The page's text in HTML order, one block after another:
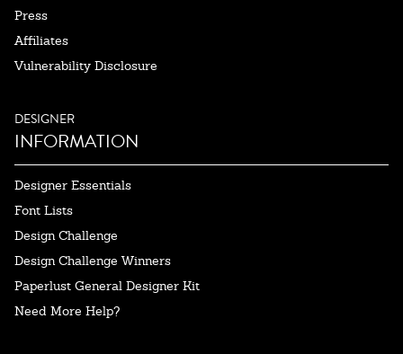
Press
Affiliates
Vulnerability Disclosure
DESIGNER
INFORMATION
Designer Essentials
Font Lists
Design Challenge
Design Challenge Winners
Paperlust General Designer Kit
Need More Help?